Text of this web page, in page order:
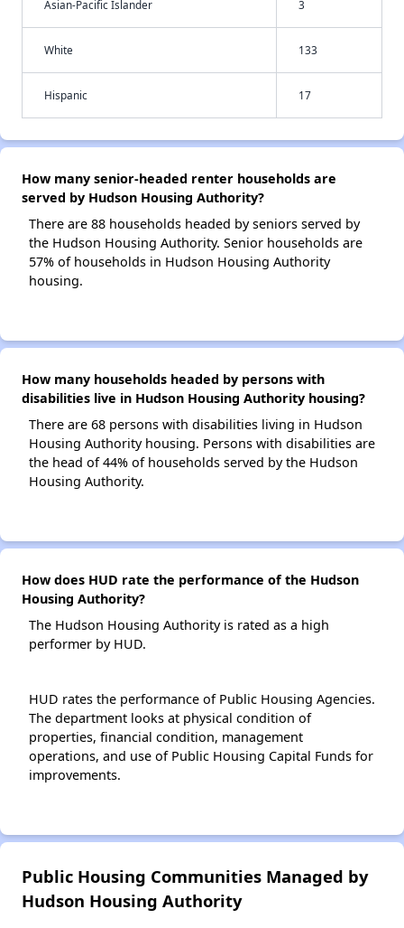
Asian-Pacific Islander 3
White 133
Hispanic 17
How many senior-headed renter households are
served by Hudson Housing Authority?
There are 88 households headed by seniors served by
the Hudson Housing Authority. Senior households are
57% of households in Hudson Housing Authority
housing.
How many households headed by persons with
disabilities live in Hudson Housing Authority housing?
There are 68 persons with disabilities living in Hudson
Housing Authority housing. Persons with disabilities are
the head of 44% of households served by the Hudson
Housing Authority.
How does HUD rate the performance of the Hudson
Housing Authority?
The Hudson Housing Authority is rated as a high
performer by HUD.
HUD rates the performance of Public Housing Agencies.
The department looks at physical condition of
properties, financial condition, management
operations, and use of Public Housing Capital Funds for
improvements.
Public Housing Communities Managed by
Hudson Housing Authority